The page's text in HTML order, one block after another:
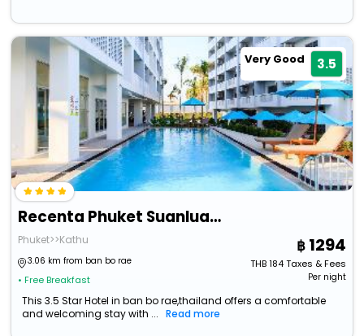
Very Good 3.5
Recenta Phuket Suanluang
Phuket>>Kathu
3.06 km from ban bo rae
• Free Breakfast
1294
THB184Taxes & Fees
Per night
This 3.5 Star Hotel in ban bo rae,thailand offers a comfortable
and welcoming stay with ...
Read more